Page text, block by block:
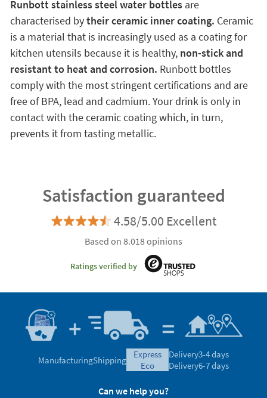
Runbott stainless steel water bottlesare
characterised bytheir ceramic inner coating. Ceramic
is a material that is increasingly used as a coating for
kitchen utensils because it is healthy,non-stick and
resistant to heat and corrosion. Runbott bottles
comply with the most stringent certifications and are
free of BPA, lead and cadmium. Your drink is only in
contact with the ceramic coating which, in turn,
prevents it from tasting metallic.
Satisfaction guaranteed
4.58/5.00 Excellent
Based on 8.018 opinions
Ratings verified by
ManufacturingShipping
express
eco
Delivery3-4 days
Delivery6-7 days
Can we help you?